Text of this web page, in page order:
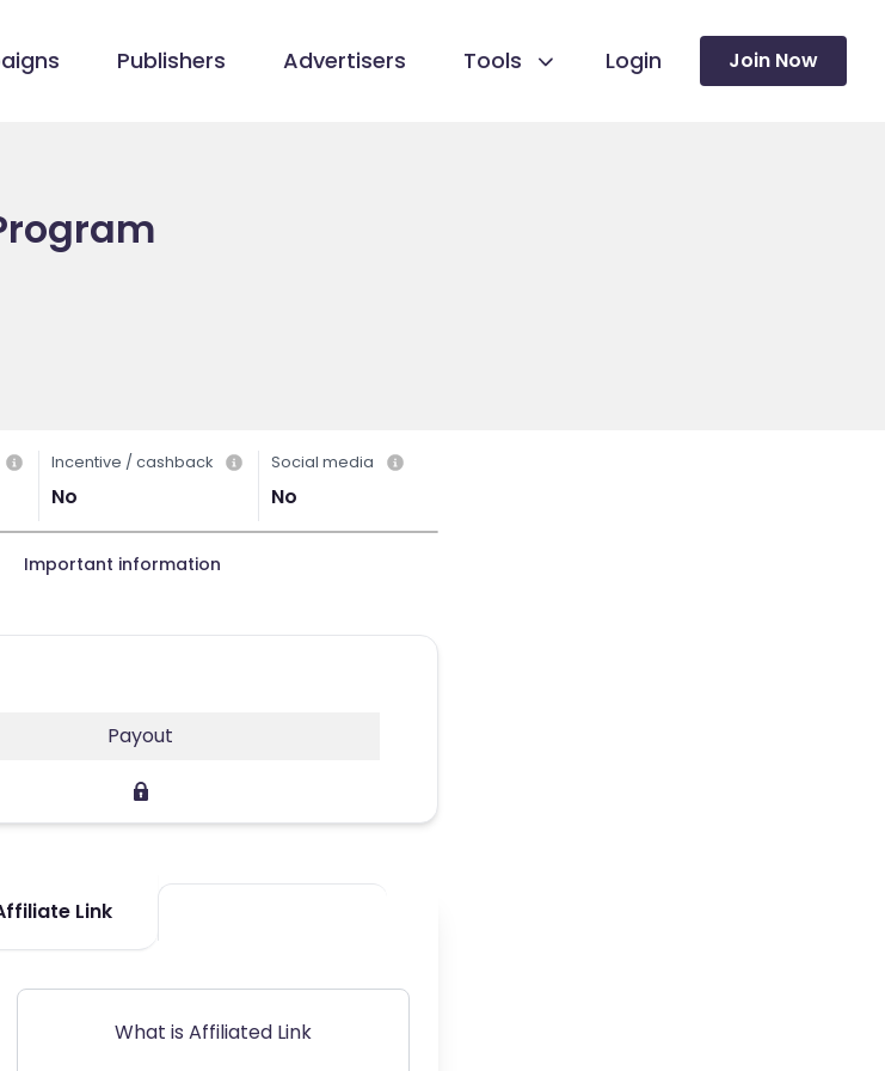
Publishers Advertisers Tools Login Join Now
Incentive / cashback
No
Social media
No
Important information
Payout
Link
What is Affiliated Link